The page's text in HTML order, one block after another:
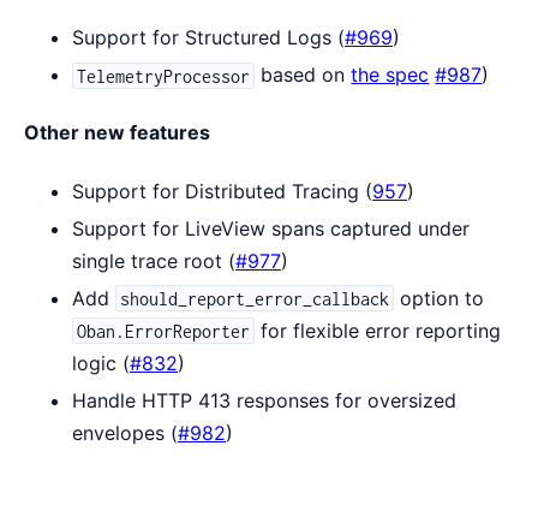
Support for Structured Logs (#969)
TelemetryProcessor based onthe spec #987)
Other new features
Support for Distributed Tracing (957)
Support for LiveView spans captured under
single trace root (#977)
Add
should_report_error_callback option to
Oban.ErrorReporter for flexible error reporting
logic (#832)
Handle HTTP 413 responses for oversized
envelopes (#982)